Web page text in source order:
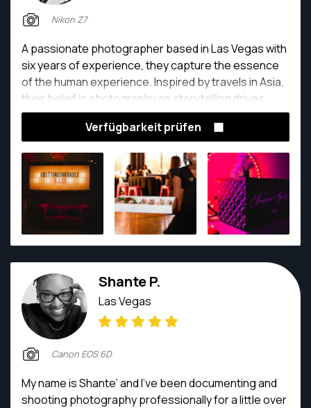
Nikon Z7
A passionate photographer based in Las Vegas with
six years of experience, they capture the essence
of the human experience. Inspired by travels in Asia,
their belief in photography as storytelling drives
them. Each click freezes a moment, preserving
emotions and memories for generations. From
stunning imagery. Contact them to capture your
moments, one frame at a time.
Verfügbarkeit prüfen
Shante P.
Las Vegas
Canon EOS 6D
My name is Shante’ and I’ve been documenting and
shooting photography professionally for a little over